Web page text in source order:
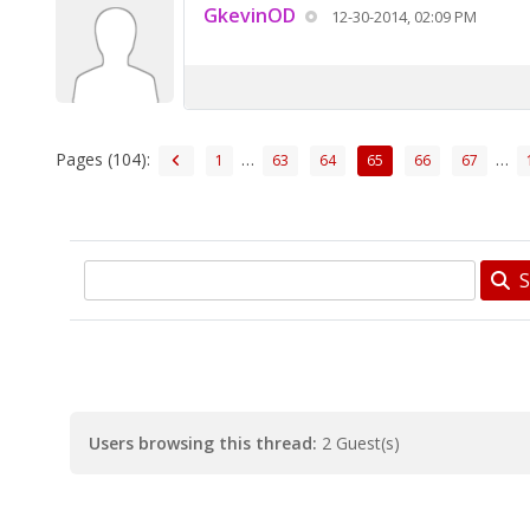
GkevinOD 12-30-2014, 02:09 PM
Pages (104): 1 … 63 64 65 66 67 …
Users browsing this thread: 2 Guest(s)